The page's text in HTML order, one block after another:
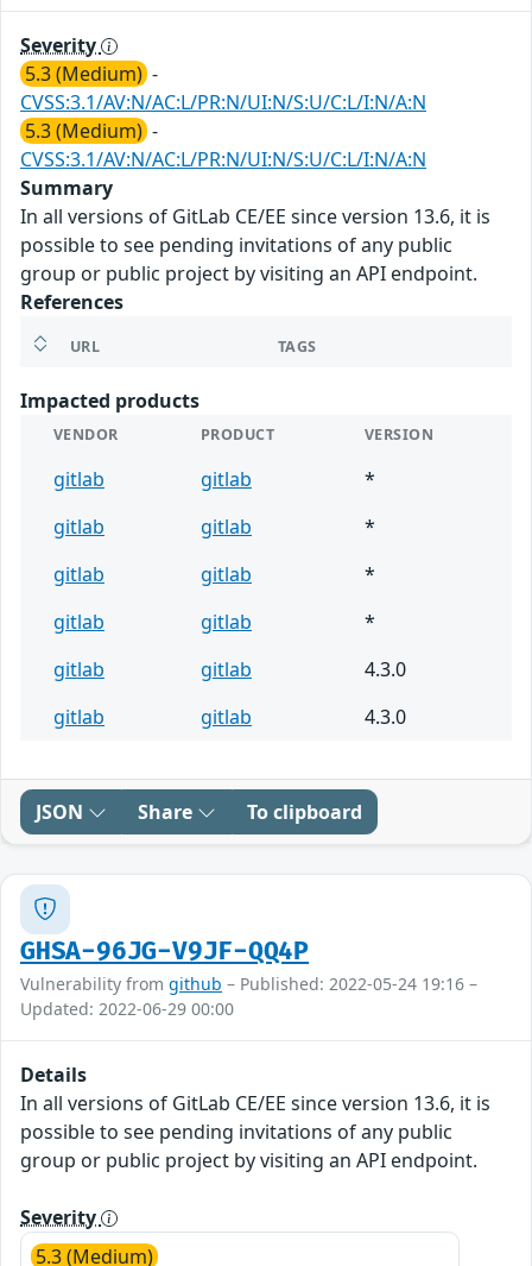
Severity
5.3 (Medium) -
CVSS:3.1/AV:N/AC:L/PR:N/UI:N/S:U/C:L/I:N/A:N
5.3 (Medium) -
CVSS:3.1/AV:N/AC:L/PR:N/UI:N/S:U/C:L/I:N/A:N
Summary
In all versions of GitLab CE/EE since version 13.6, it is
possible to see pending invitations of any public
group or public project by visiting an API endpoint.
References
URL TAGS
Impacted products
VENDOR PRODUCT VERSION
gitlab gitlab
*
gitlab
gitlab
*
gitlab
gitlab
*
gitlab
gitlab
*
gitlab
gitlab
4.3.0
gitlab
gitlab 4.3.0
JSON Share To clipboard
GHSA-96JG-V9JF-QQ4P
Vulnerability from github – Published: 2022-05-24 19:16 –
Updated: 2022-06-29 00:00
Details
In all versions of GitLab CE/EE since version 13.6, it is
possible to see pending invitations of any public
group or public project by visiting an API endpoint.
Severity
5.3 (Medium)